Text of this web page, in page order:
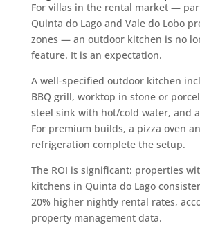
For villas in the rental market —
Quinta do Lago and Vale do Lobo
zones — an outdoor kitchen is no
feature. It is an expectation.
A well-specified outdoor kitchen
BBQ grill, worktop in stone or
steel sink with hot/cold water, and
For premium builds, a pizza oven
refrigeration complete the setup.
The ROI is significant: properties
kitchens in Quinta do Lago
20% higher nightly rental rates,
property management data.